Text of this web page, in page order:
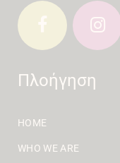
Πλοήγηση
HOME
WHO WE ARE